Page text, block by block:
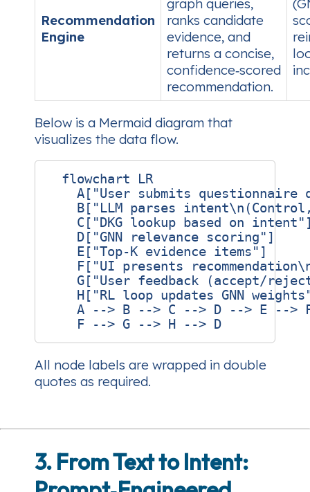
Recommendation
Engine
graph queries,
ranks candidate
evidence, and
returns a concise,
confidence‑scored
recommendation.
Below is a Mermaid diagram that
visualizes the data flow.
  flowchart LR
A["User submits questionnaire
B["LLM parses
C["DKG lookup based on
    D["GNN relevance scoring"]
    E["Top‑K evidence items"]
F["UI presents
G["User feedback (accept/
H["RL loop updates GNN
A --> B --> C --> D --> E -->
All node labels are wrapped in double
quotes as required.
3. From Text to Intent: